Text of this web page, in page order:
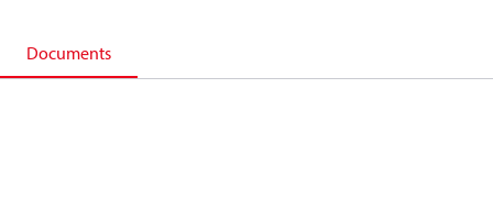
Documents